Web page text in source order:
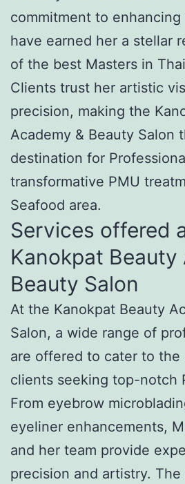
commitment to
have earned her a stellar
of the best Masters in
Clients trust her artistic
precision, making the
Academy & Beauty Salon
destination for
transformative PMU
Seafood area.
Services offered
Kanokpat Beauty
Beauty Salon
At the Kanokpat Beauty
Salon, a wide range of
are offered to cater to the
clients seeking top-notch
From eyebrow
eyeliner enhancements,
and her team provide
precision and artistry.